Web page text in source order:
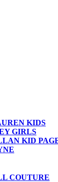
KIDS
GIRLS
KID
COUTURE